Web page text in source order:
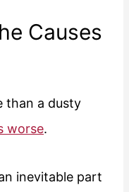
Causes
than a dusty
worse.
inevitable part